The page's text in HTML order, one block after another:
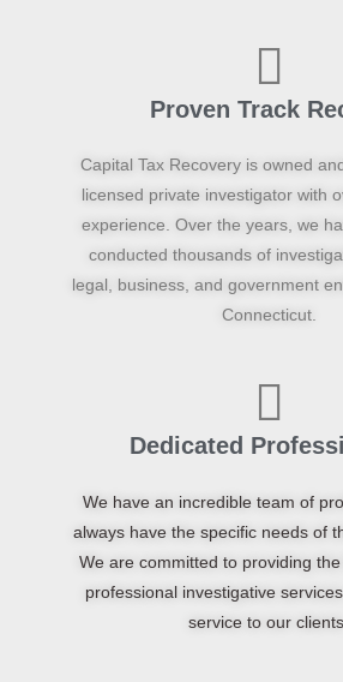
Proven Track
Capital Tax Recovery is owned
licensed private investigator with
experience. Over the years, we
conducted thousands of
legal, business, and government
Connecticut.
Dedicated
We have an incredible team of
always have the specific needs of
We are committed to providing
professional investigative
service to our clients.